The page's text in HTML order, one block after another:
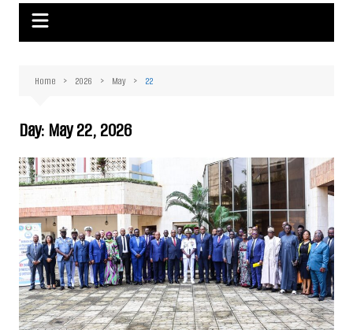
Home 2026 May 22
Day: May 22, 2026